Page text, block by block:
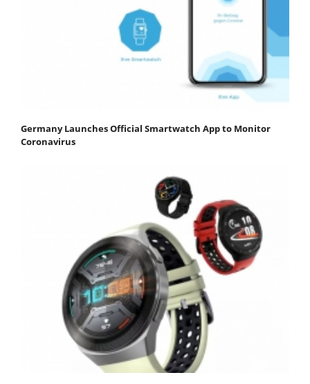
Germany Launches Official Smartwatch App to Monitor
Coronavirus